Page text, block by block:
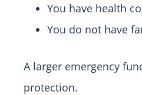
You have health
You do not have
A larger emergency
protection.